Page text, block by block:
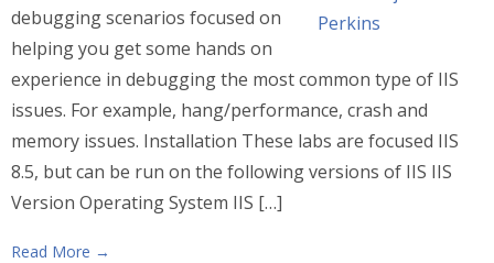
debugging scenarios focused on
helping you get some hands on
experience in debugging the most common type of IIS
issues. For example, hang/performance, crash and
memory issues. Installation These labs are focused IIS
8.5, but can be run on the following versions of IIS IIS
Version Operating System IIS […]
Read More →